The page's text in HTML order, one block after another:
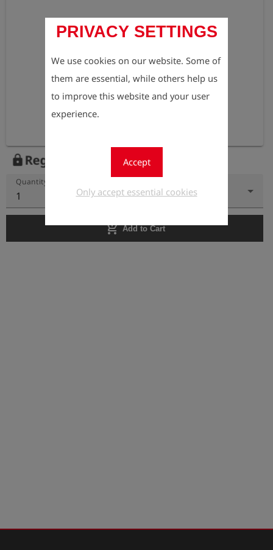
PRIVACY SETTINGS
We use cookies on our website. Some of
them are essential, while others help us
to improve this website and your user
experience.
Accept
Only accept essential cookies
lock Register to view the price
Quantity
1
add_shopping_cart Add to Cart